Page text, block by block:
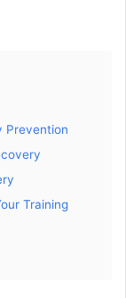
Prevention
Training